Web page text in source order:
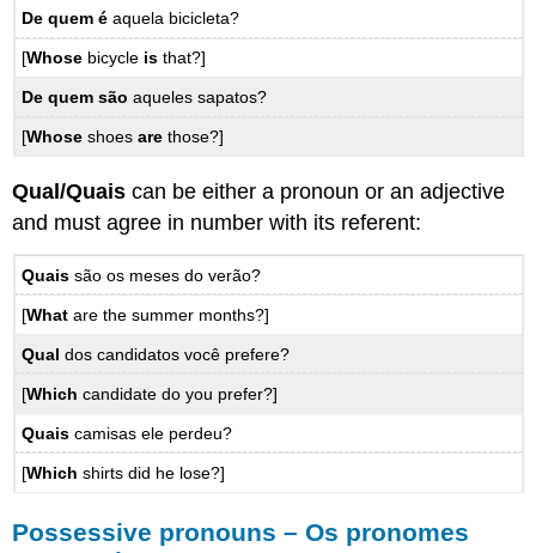
De quem é aquela bicicleta?
[Whose bicycle is that?]
De quem são aqueles sapatos?
[Whose shoesare those?]
Qual/Quais can be either a pronoun or an adjective
and must agree in number with its referent:
Quais são os meses do verão?
[What are the summer months?]
Qual dos candidatos você prefere?
[Which candidate do you prefer?]
Quais camisas ele perdeu?
[Which shirts did he lose?]
Possessive pronouns – Os pronomes